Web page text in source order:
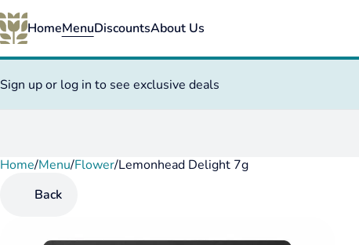
HomeMenuDiscountsAbout Us
Sign up or log in to see exclusive deals
Home/Menu/Flower/Lemonhead Delight 7g
Back
0